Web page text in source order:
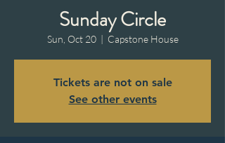
Sunday Circle
Sun, Oct 20
  |
Capstone House
Tickets are not on sale
See other events